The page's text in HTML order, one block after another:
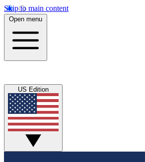
Skip to main content
Open menu
US Edition